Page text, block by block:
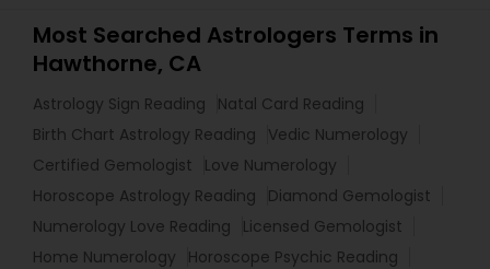
Most Searched Astrologers Terms in
Hawthorne, CA
Astrology Sign Reading
Natal Card Reading
Birth Chart Astrology Reading
Vedic Numerology
Certified Gemologist
Love Numerology
Horoscope Astrology Reading
Diamond Gemologist
Numerology Love Reading
Licensed Gemologist
Home Numerology
Horoscope Psychic Reading